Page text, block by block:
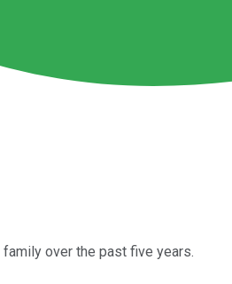
over the past five years.